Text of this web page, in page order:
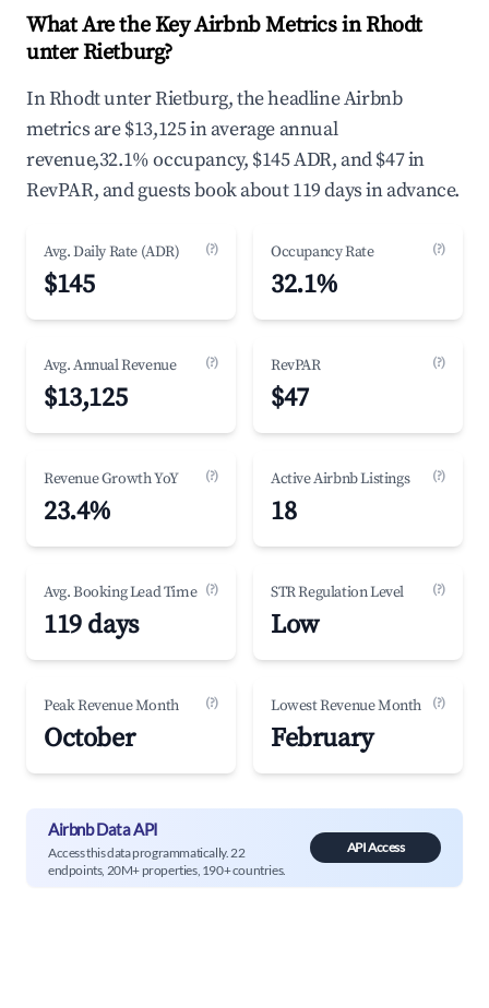
What Are the Key Airbnb Metrics in Rhodt
unter Rietburg?
In Rhodt unter Rietburg, the headline Airbnb
metrics are $13,125 in average annual
revenue,32.1% occupancy, $145 ADR, and $47 in
RevPAR, and guests book about 119 days in advance.
Avg. Daily Rate (ADR) (?)
$145
Occupancy Rate (?)
32.1%
Avg. Annual Revenue (?)
$13,125
RevPAR (?)
$47
Revenue Growth YoY (?)
23.4%
Active Airbnb Listings (?)
18
Avg. Booking Lead Time (?)
119 days
STR Regulation Level (?)
Low
Peak Revenue Month (?)
October
Lowest Revenue Month (?)
February
Airbnb Data API
Access this data programmatically. 22
endpoints, 20M+ properties, 190+ countries.
API Access